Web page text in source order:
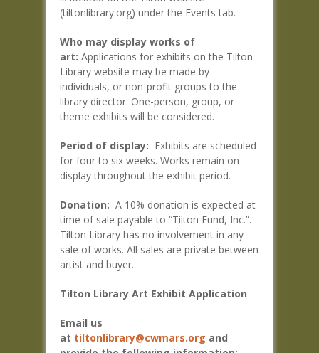
(tiltonlibrary.org) under the Events tab.
Who may display works of
art: Applications for exhibits on the Tilton
Library website may be made by
individuals, or non-profit groups to the
library director. One-person, group, or
theme exhibits will be considered.
Period of display: Exhibits are scheduled
for four to six weeks. Works remain on
display throughout the exhibit period.
Donation: A 10% donation is expected at
time of sale payable to “Tilton Fund, Inc.”.
Tilton Library has no involvement in any
sale of works. All sales are private between
artist and buyer.
Tilton Library Art Exhibit Application
Email us
at tiltonlibrary@cwmars.org and